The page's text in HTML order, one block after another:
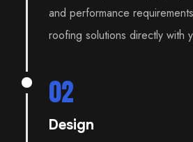
and performance
roofing solutions directly with
02
Design